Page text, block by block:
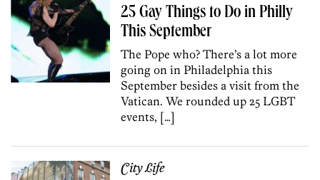
25 Gay Things to Do in Philly
This September
The Pope who? There’s a lot more
going on in Philadelphia this
September besides a visit from the
Vatican. We rounded up 25 LGBT
events, […]
City Life